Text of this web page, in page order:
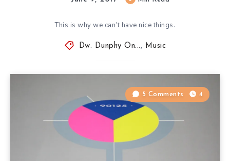
This is why we can’t have nice things.
Dw. Dunphy On... , Music
5 Comments 4